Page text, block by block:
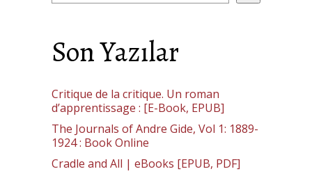
Son Yazılar
Critique de la critique. Un roman
d’apprentissage : [E-Book, EPUB]
The Journals of Andre Gide, Vol 1: 1889-
1924 : Book Online
Cradle and All | eBooks [EPUB, PDF]